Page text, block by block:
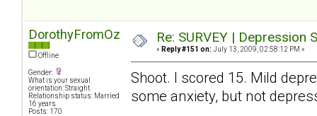
DorothyFromOz
Offline
Gender:
What is your sexual
orientation: Straight
Relationship status: Married
16 years
Posts: 170
Re: SURVEY |
« Reply #151 on: July 13, 2009, 02:58:12 PM »
Shoot. I scored 15. Mild
some anxiety, but not